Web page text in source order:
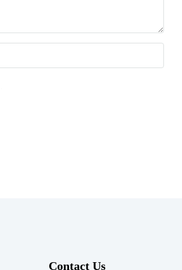
Contact Us